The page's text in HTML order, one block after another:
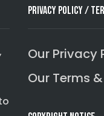
Privacy Policy /
Our Privacy
Our Terms